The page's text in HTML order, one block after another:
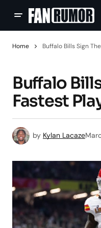
Home Buffalo Bills Sign
Buffalo
Fastest
by Kylan Lacaze